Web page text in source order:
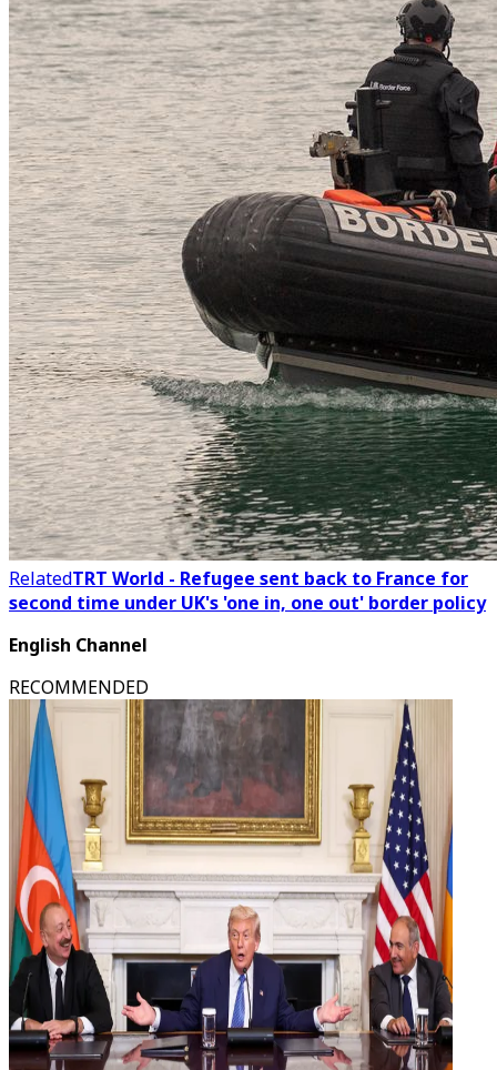
RelatedTRT World - Refugee sent back to France for
second time under UK's 'one in, one out' border policy
English Channel
RECOMMENDED